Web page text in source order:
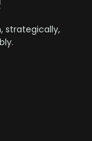
strategically,